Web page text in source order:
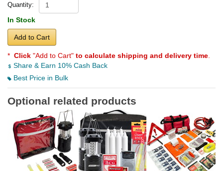
Quantity:
In Stock
Add to Cart
* Click "Add to Cart" to calculate shipping and delivery time
Share & Earn 10% Cash Back
Best Price in Bulk
Optional related products